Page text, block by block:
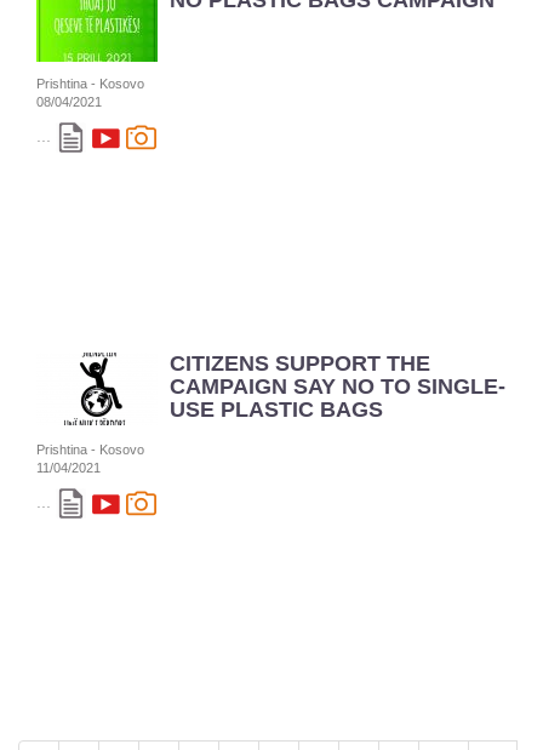
Prishtina - Kosovo
08/04/2021
...
CITIZENS SUPPORT THE
CAMPAIGN SAY NO TO SINGLE-
USE PLASTIC BAGS
Prishtina - Kosovo
11/04/2021
...